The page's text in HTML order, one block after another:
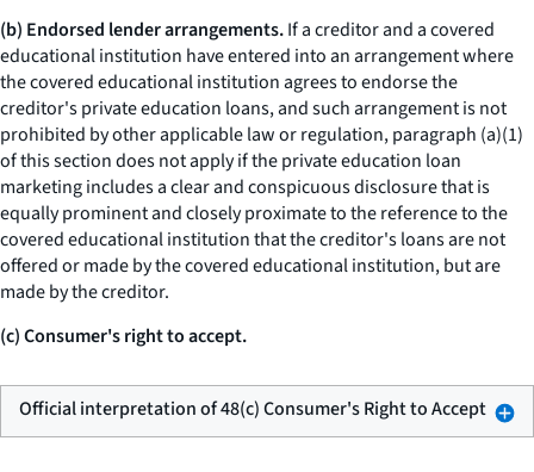
(b) Endorsed lender arrangements.If a creditor and a covered
educational institution have entered into an arrangement where
the covered educational institution agrees to endorse the
creditor's private education loans, and such arrangement is not
prohibited by other applicable law or regulation, paragraph (a)(1)
of this section does not apply if the private education loan
marketing includes a clear and conspicuous disclosure that is
equally prominent and closely proximate to the reference to the
covered educational institution that the creditor's loans are not
offered or made by the covered educational institution, but are
made by the creditor.
(c) Consumer's right to accept.
Official interpretation of 48(c) Consumer's Right to Accept